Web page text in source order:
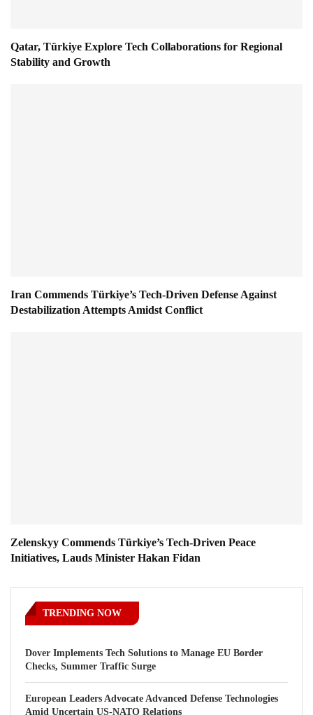
Qatar, Türkiye Explore Tech Collaborations for Regional
Stability and Growth
Iran Commends Türkiye’s Tech-Driven Defense Against
Destabilization Attempts Amidst Conflict
Zelenskyy Commends Türkiye’s Tech-Driven Peace
Initiatives, Lauds Minister Hakan Fidan
TRENDING NOW
Dover Implements Tech Solutions to Manage EU Border
Checks, Summer Traffic Surge
European Leaders Advocate Advanced Defense Technologies
Amid Uncertain US-NATO Relations